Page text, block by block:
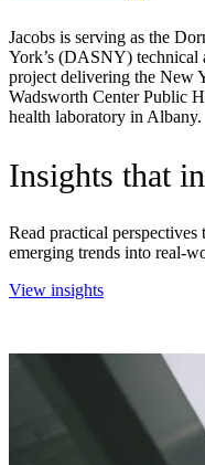
Jacobs is serving as the
York’s (DASNY) technical
project delivering the New
Wadsworth Center Public
health laboratory in Albany.
Insights that
Read practical
emerging trends into real-
View insights